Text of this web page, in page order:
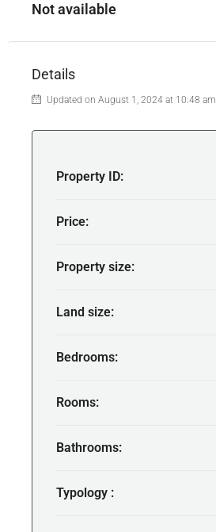
Not available
Details
Updated on August 1, 2024 at 10:48 am
Property ID:
Price:
Property size:
Land size:
Bedrooms:
Rooms:
Bathrooms:
Typology :